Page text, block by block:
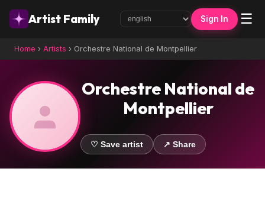
Artist Family Sign In ☰
Home › Artists › Orchestre National de Montpellier
Orchestre National de
Montpellier
♡ Save artist ↗ Share